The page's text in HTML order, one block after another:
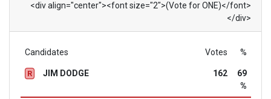
<div align="center"><font size="2">(Vote for ONE)</font>
</div>
Candidates Votes %
R JIM DODGE 162
69
%